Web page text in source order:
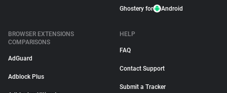
Ghostery for Android
BROWSER EXTENSIONS
COMPARISONS
AdGuard
Adblock Plus
HELP
FAQ
Contact Support
Submit a Tracker